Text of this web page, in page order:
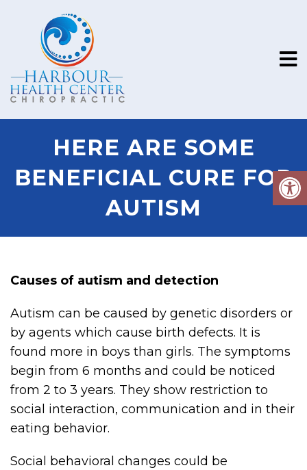
HERE ARE SOME
BENEFICIAL CURE FOR
AUTISM
Causes of autism and detection
Autism can be caused by genetic disorders or
by agents which cause birth defects. It is
found more in boys than girls. The symptoms
begin from 6 months and could be noticed
from 2 to 3 years. They show restriction to
social interaction, communication and in their
eating behavior.
Social behavioral changes could be